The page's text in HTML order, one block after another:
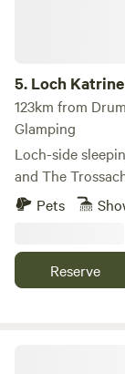
5. Loch
123km from
Glamping
Loch-side
and The
Pets
Reserve